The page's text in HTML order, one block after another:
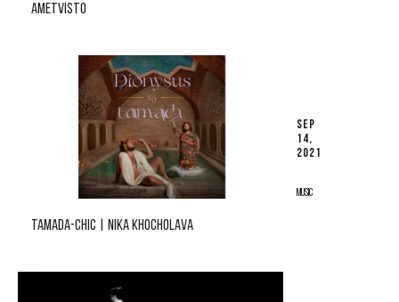
AMETVISTO
SEP
14,
2021
MUSIC
TAMADA-CHIC | NIKA KHOCHOLAVA